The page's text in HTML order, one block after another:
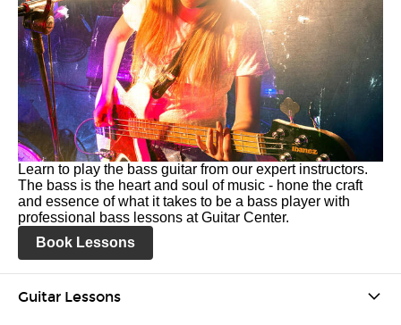
Learn to play the bass guitar from our expert instructors.
The bass is the heart and soul of music - hone the craft
and essence of what it takes to be a bass player with
professional bass lessons at Guitar Center.
Book Lessons
Guitar Lessons